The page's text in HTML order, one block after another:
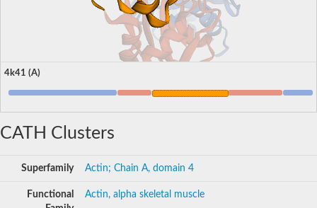
4k41 (A)
CATH Clusters
Superfamily Actin; Chain A, domain 4
Functional
Actin, alpha skeletal muscle